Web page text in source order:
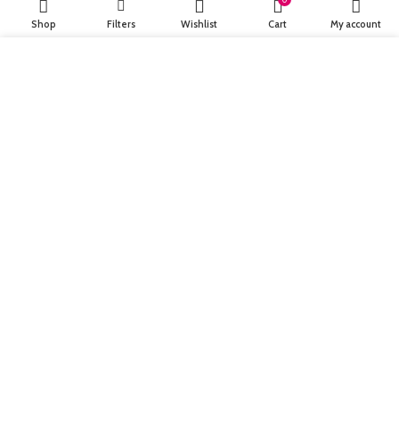
Momento Perfum specializes in the sale of genuine designer
Perfumes and related gifts and accessories for men, women
Shop Filters Wishlist Cart My account